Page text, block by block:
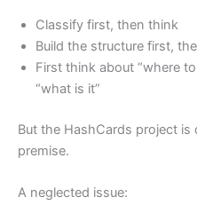
Classify first, then think
Build the structure first,
First think about “where
“what is it”
But the HashCards project
premise.
A neglected issue: